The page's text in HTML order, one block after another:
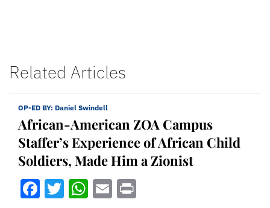
Related Articles
OP-ED BY: Daniel Swindell
African-American ZOA Campus
Staffer’s Experience of African Child
Soldiers, Made Him a Zionist
Facebook
Twitter
WhatsApp
Email